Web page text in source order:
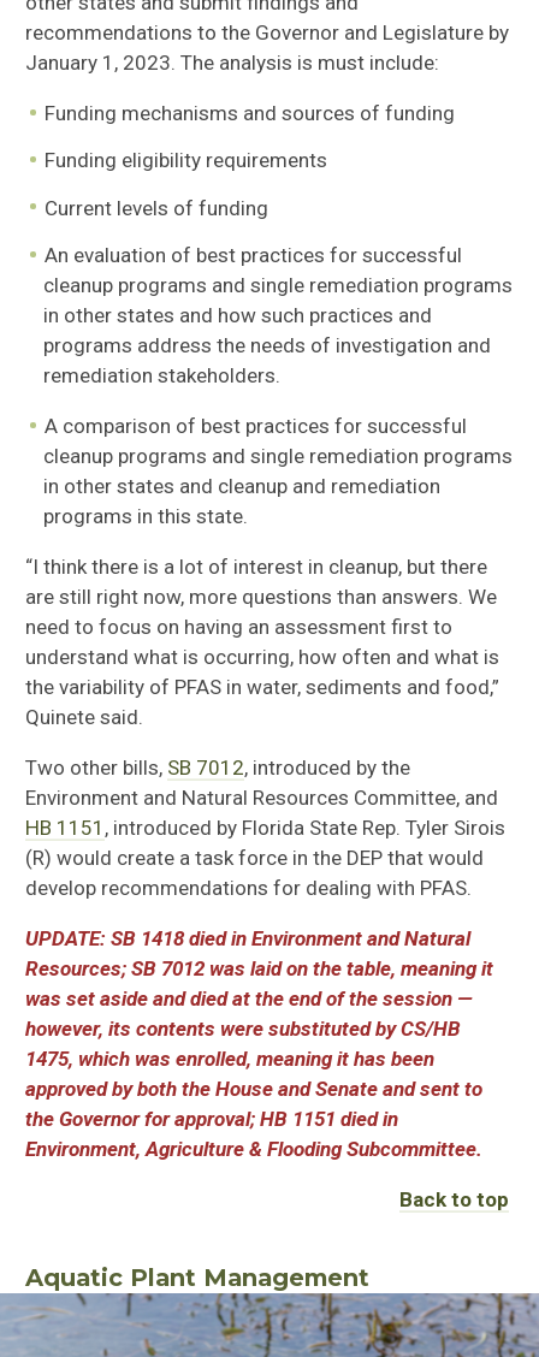
recommendations to the Governor and Legislature by
January 1, 2023. The analysis is must include:
Funding mechanisms and sources of funding
Funding eligibility requirements
Current levels of funding
An evaluation of best practices for successful
cleanup programs and single remediation programs
in other states and how such practices and
programs address the needs of investigation and
remediation stakeholders.
A comparison of best practices for successful
cleanup programs and single remediation programs
in other states and cleanup and remediation
programs in this state.
“I think there is a lot of interest in cleanup, but there
are still right now, more questions than answers. We
need to focus on having an assessment first to
understand what is occurring, how often and what is
the variability of PFAS in water, sediments and food,”
Quinete said.
Two other bills, SB 7012, introduced by the
Environment and Natural Resources Committee, and
HB 1151 , introduced by Florida State Rep. Tyler Sirois
(R) would create a task force in the DEP that would
develop recommendations for dealing with PFAS.
UPDATE: SB 1418 died in Environment and Natural
Resources; SB 7012 was laid on the table, meaning it
was set aside and died at the end of the session —
however, its contents were substituted by CS/HB
1475, which was enrolled, meaning it has been
approved by both the House and Senate and sent to
the Governor for approval; HB 1151 died in
Environment, Agriculture & Flooding Subcommittee.
Back to top
Aquatic Plant Management